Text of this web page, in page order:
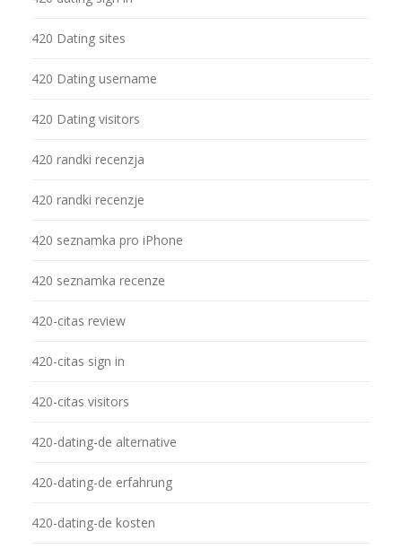
420 Dating sites
420 Dating username
420 Dating visitors
420 randki recenzja
420 randki recenzje
420 seznamka pro iPhone
420 seznamka recenze
420-citas review
420-citas sign in
420-citas visitors
420-dating-de alternative
420-dating-de erfahrung
420-dating-de kosten